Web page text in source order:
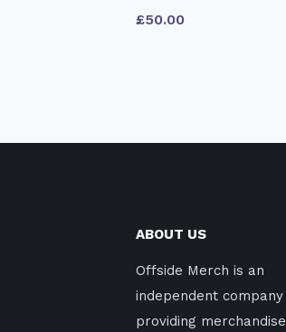
£50.00
ABOUT US
Offside Merch is an
independent company
providing merchandise